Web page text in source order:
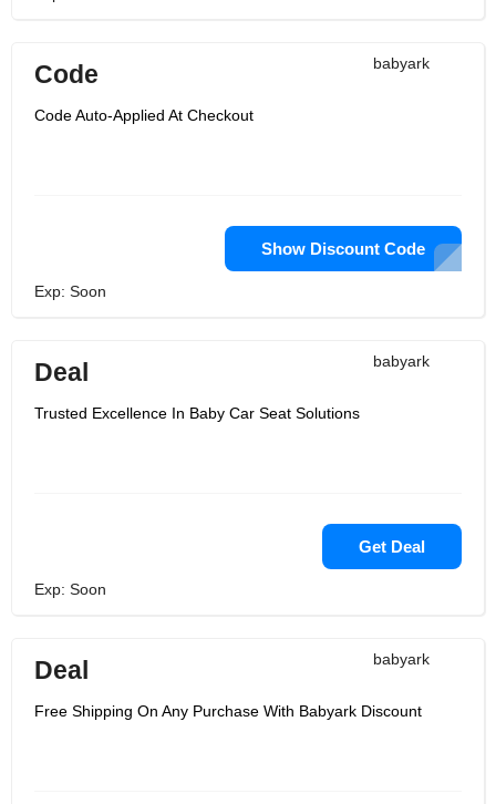
babyark
Code
Code Auto-Applied At Checkout
Show Discount Code
Exp: Soon
babyark
Deal
Trusted Excellence In Baby Car Seat Solutions
Get Deal
Exp: Soon
babyark
Deal
Free Shipping On Any Purchase With Babyark Discount